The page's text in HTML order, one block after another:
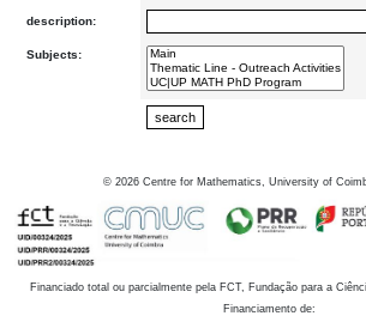
description:
Subjects:
© 2026 Centre for Mathematics, University of
Financiado total ou parcialmente pela FCT, Fundação para a
Financiamento de: